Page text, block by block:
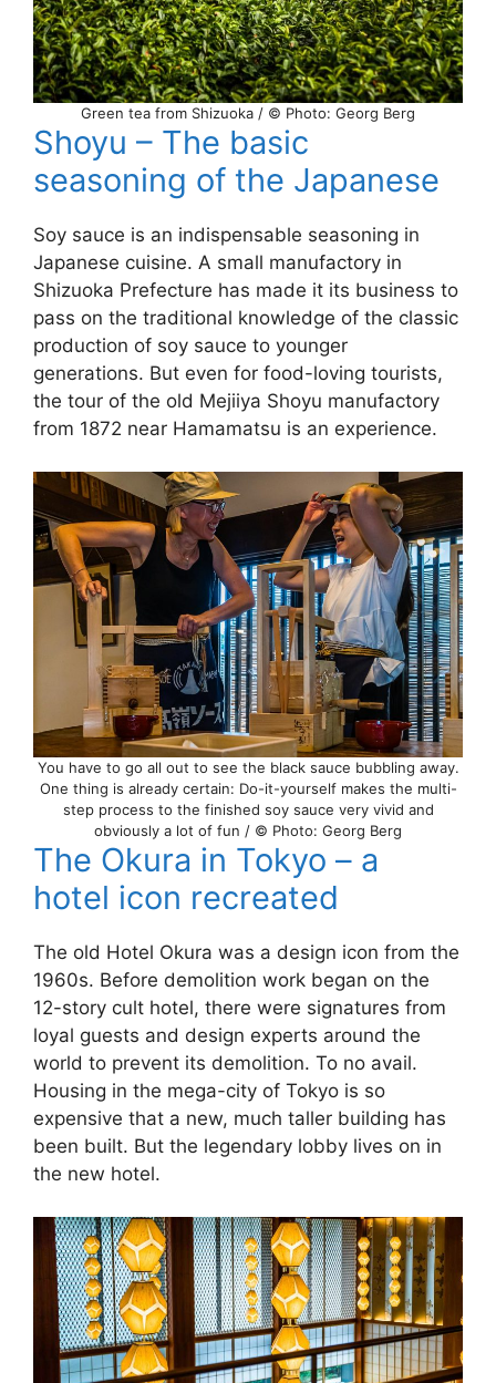
Green tea from Shizuoka / © Photo: Georg Berg
Shoyu – The basic
seasoning of the Japanese
Soy sauce is an indispensable seasoning in
Japanese cuisine. A small manufactory in
Shizuoka Prefecture has made it its business to
pass on the traditional knowledge of the classic
production of soy sauce to younger
generations. But even for food-loving tourists,
the tour of the old Mejiiya Shoyu manufactory
from 1872 near Hamamatsu is an experience.
You have to go all out to see the black sauce bubbling away.
One thing is already certain: Do-it-yourself makes the multi-
step process to the finished soy sauce very vivid and
obviously a lot of fun / © Photo: Georg Berg
The Okura in Tokyo – a
hotel icon recreated
The old Hotel Okura was a design icon from the
1960s. Before demolition work began on the
12-story cult hotel, there were signatures from
loyal guests and design experts around the
world to prevent its demolition. To no avail.
Housing in the mega-city of Tokyo is so
expensive that a new, much taller building has
been built. But the legendary lobby lives on in
the new hotel.